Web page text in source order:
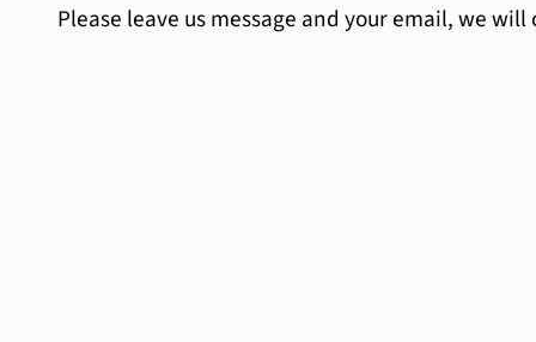
Please leave us message and your email, we